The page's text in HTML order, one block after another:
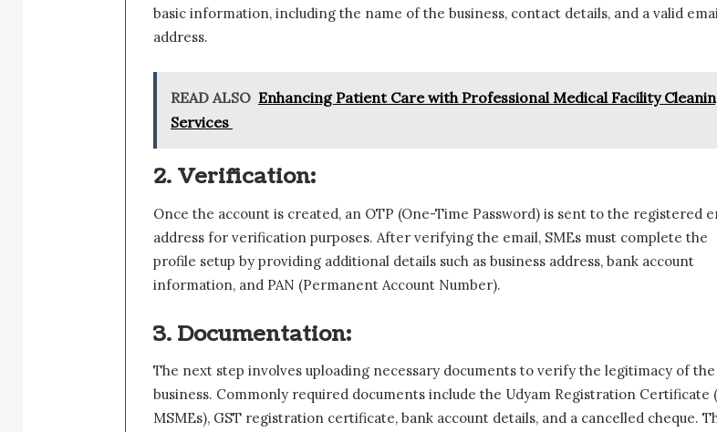
basic information, including the name of the business, contact details, and a valid
address.
READ ALSO Enhancing Patient Care with Professional Medical Facility
Services
2. Verification:
Once the account is created, an OTP (One-Time Password) is sent to the registered
address for verification purposes. After verifying the email, SMEs must complete the
profile setup by providing additional details such as business address, bank account
information, and PAN (Permanent Account Number).
3. Documentation:
The next step involves uploading necessary documents to verify the legitimacy of the
business. Commonly required documents include the Udyam Registration Certificate
MSMEs), GST registration certificate, bank account details, and a cancelled cheque.